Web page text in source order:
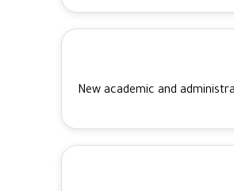
New academic and